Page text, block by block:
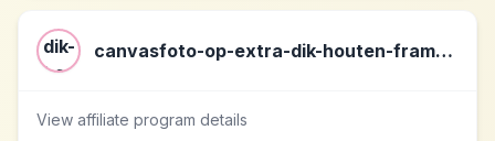
canvasfoto-op-extra-dik-houten-frame.nl nl
View affiliate program details